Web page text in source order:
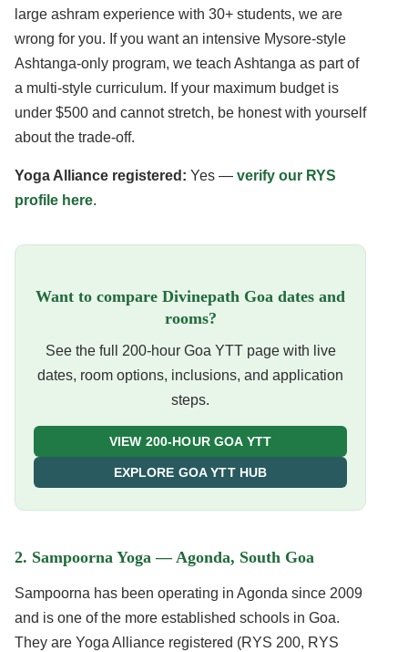
large ashram experience with 30+ students, we are
wrong for you. If you want an intensive Mysore-style
Ashtanga-only program, we teach Ashtanga as part of
a multi-style curriculum. If your maximum budget is
under $500 and cannot stretch, be honest with yourself
about the trade-off.
Yoga Alliance registered: Yes — verify our RYS
profile here.
Want to compare Divinepath Goa dates and
rooms?
See the full 200-hour Goa YTT page with live
dates, room options, inclusions, and application
steps.
VIEW 200-HOUR GOA YTT
EXPLORE GOA YTT HUB
2. Sampoorna Yoga — Agonda, South Goa
Sampoorna has been operating in Agonda since 2009
and is one of the more established schools in Goa.
They are Yoga Alliance registered (RYS 200, RYS